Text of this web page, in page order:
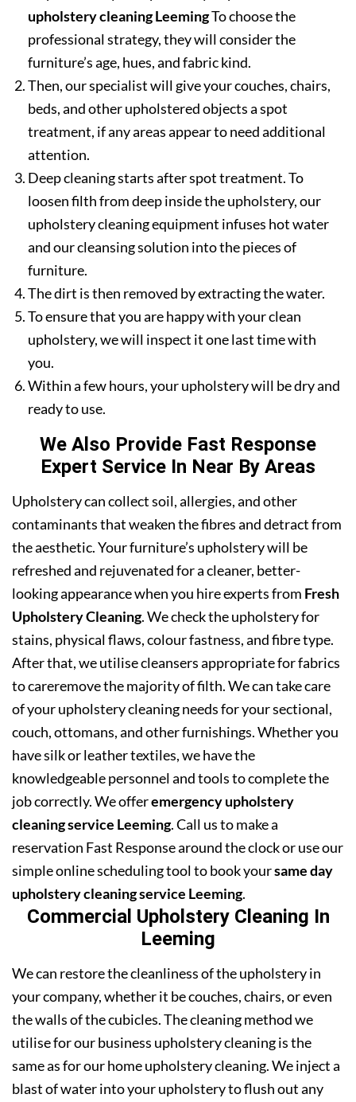
upholstery cleaning LeemingTo choose the
professional strategy, they will consider the
furniture’s age, hues, and fabric kind.
Then, our specialist will give your couches, chairs,
beds, and other upholstered objects a spot
treatment, if any areas appear to need additional
attention.
Deep cleaning starts after spot treatment. To
loosen filth from deep inside the upholstery, our
upholstery cleaning equipment infuses hot water
and our cleansing solution into the pieces of
furniture.
The dirt is then removed by extracting the water.
To ensure that you are happy with your clean
upholstery, we will inspect it one last time with
you.
Within a few hours, your upholstery will be dry and
ready to use.
We Also Provide Fast Response
Expert Service In Near By Areas
Upholstery can collect soil, allergies, and other
contaminants that weaken the fibres and detract from
the aesthetic. Your furniture’s upholstery will be
refreshed and rejuvenated for a cleaner, better-
looking appearance when you hire experts from Fresh
Upholstery Cleaning. We check the upholstery for
stains, physical flaws, colour fastness, and fibre type.
After that, we utilise cleansers appropriate for fabrics
to careremove the majority of filth. We can take care
of your upholstery cleaning needs for your sectional,
couch, ottomans, and other furnishings. Whether you
have silk or leather textiles, we have the
knowledgeable personnel and tools to complete the
job correctly. We offeremergency upholstery
cleaning service Leeming. Call us to make a
reservation Fast Response around the clock or use our
simple online scheduling tool to book yoursame day
upholstery cleaning service Leeming.
Commercial Upholstery Cleaning In
Leeming
We can restore the cleanliness of the upholstery in
your company, whether it be couches, chairs, or even
the walls of the cubicles. The cleaning method we
utilise for our business upholstery cleaning is the
same as for our home upholstery cleaning. We inject a
blast of water into your upholstery to flush out any